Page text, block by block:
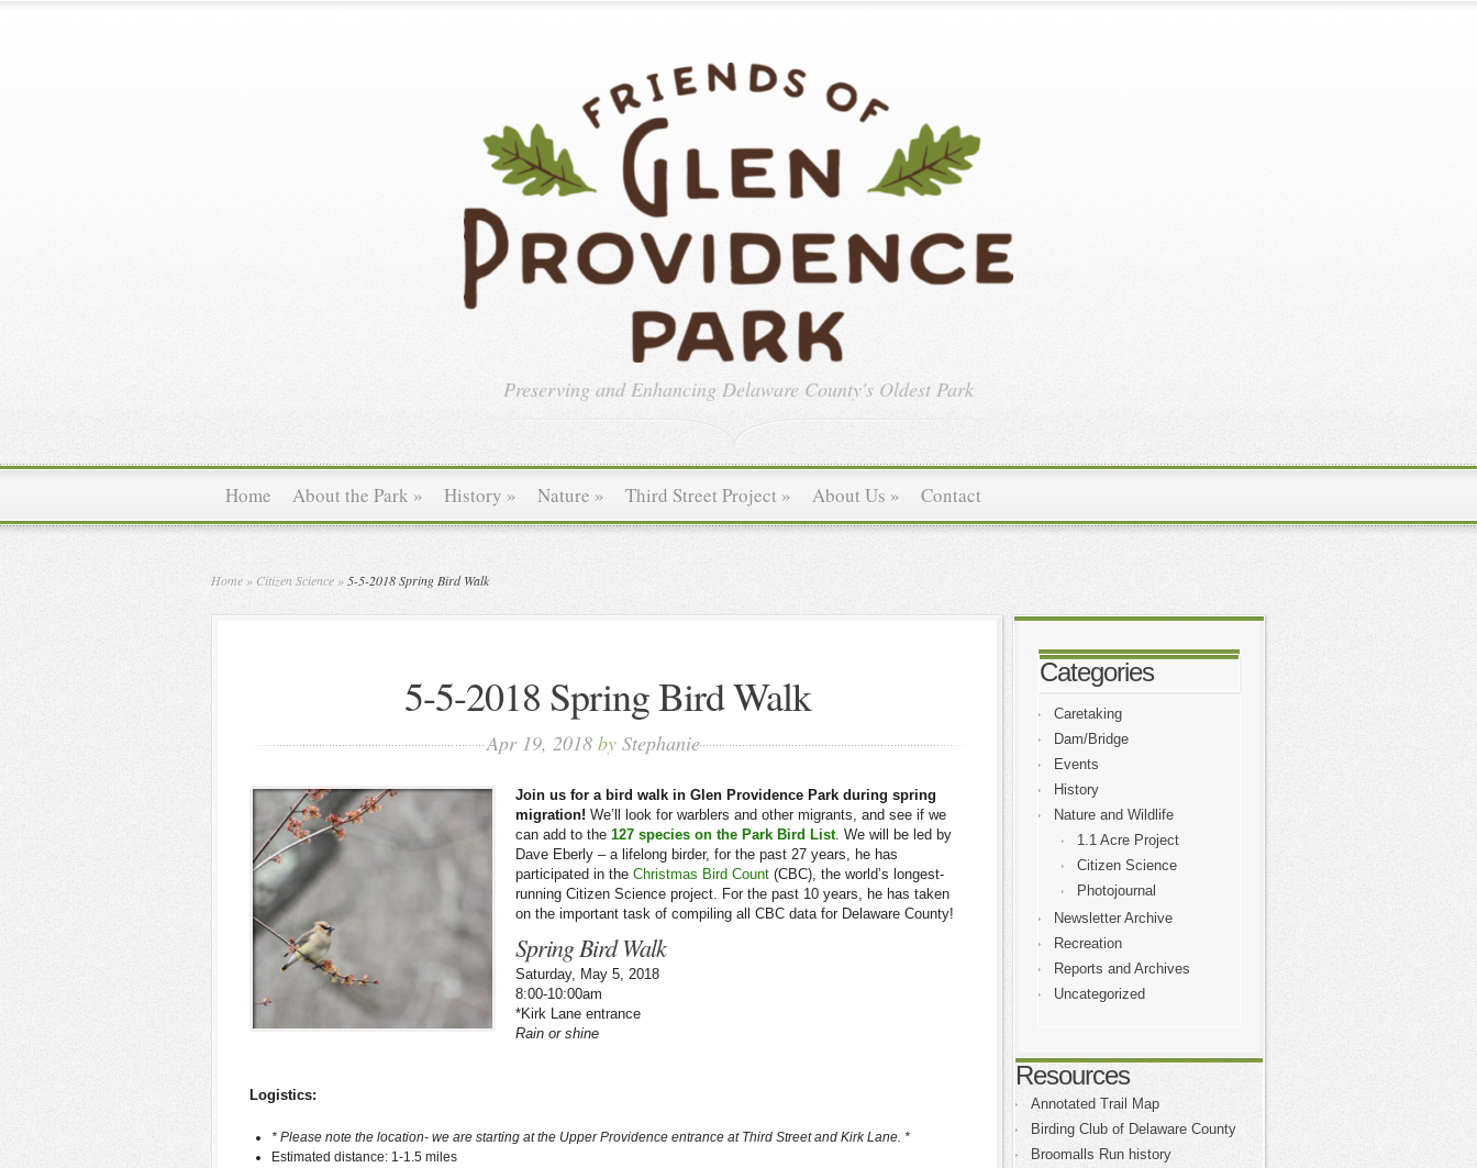
Preserving and Enhancing Delaware County's Oldest Park
Home About the Park » History » Nature » Third Street Project » About Us » Contact
Home » Citizen Science » 5-5-2018 Spring Bird Walk
5-5-2018 Spring Bird Walk
Apr 19, 2018 by Stephanie
Join us for a bird walk in Glen Providence Park during spring
migration! We’ll look for warblers and other migrants, and see if we
can add to the 127 species on the Park Bird List. We will be led by
Dave Eberly – a lifelong birder, for the past 27 years, he has
participated in the Christmas Bird Count (CBC), the world’s longest-
running Citizen Science project. For the past 10 years, he has taken
on the important task of compiling all CBC data for Delaware County!
Spring Bird Walk
Saturday, May 5, 2018
8:00-10:00am
*Kirk Lane entrance
Rain or shine
Logistics:
* Please note the location- we are starting at the Upper Providence entrance at Third Street and Kirk Lane. *
Estimated distance: 1-1.5 miles
Categories
Caretaking
Dam/Bridge
Events
History
Nature and Wildlife
1.1 Acre Project
Citizen Science
Photojournal
Newsletter Archive
Recreation
Reports and Archives
Uncategorized
Resources
Annotated Trail Map
Birding Club of Delaware County
Broomalls Run history